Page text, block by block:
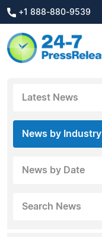
+1 888-880-9539
Latest News
News by Industry
News by Date
Search News